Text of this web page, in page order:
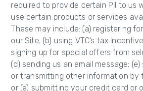
required to provide certain PII to us
use certain products or services
These may include: (a) registering
our Site; (b) using VTC’s tax
signing up for special offers from
(d) sending us an email message;
or transmitting other information by
or (e) submitting your credit card or